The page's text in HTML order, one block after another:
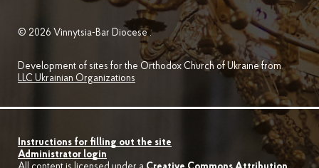
© 2026 Vinnytsia-Bar Diocese .
Development of sites for the Orthodox Church of Ukraine from
LLC Ukrainian Organizations
Instructions for filling out the site
Administrator login